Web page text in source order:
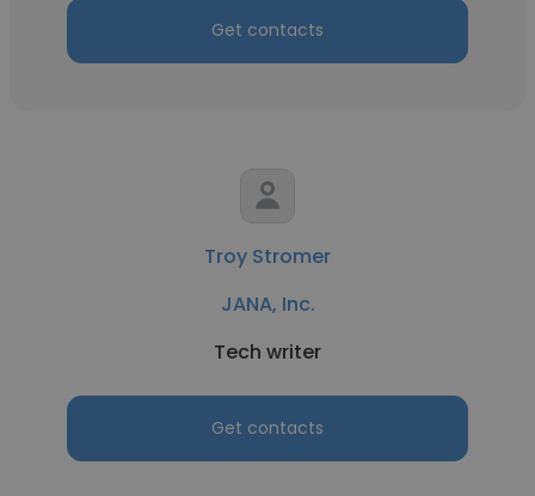
Get contacts
Troy Stromer
JANA, Inc.
Tech writer
Get contacts